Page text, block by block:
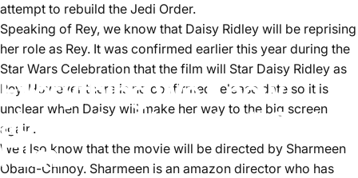
Everything We Know
about the New Jedi Order
Film.
attempt to rebuild the Jedi Order.
Speaking of Rey, we know that Daisy Ridley will be reprising
her role as Rey. It was confirmed earlier this year during the
Star Wars Celebration that the film will Star Daisy Ridley as
Rey. However there is no confirmed release date so it is
unclear when Daisy will make her way to the big screen
again.
We also know that the movie will be directed by Sharmeen
Obaid-Chinoy. Sharmeen is an amazon director who has